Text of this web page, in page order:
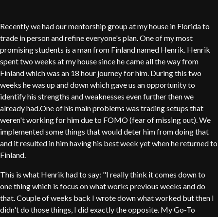
Recently we had our mentorship group at my house in Florida to
trade in person and refine everyone's plan. One of my most
promising students is a man from Finland named Henrik. Henrik
spent two weeks at my house since he came all the way from
Finland which was an 18 hour journey for him. During this two
weeks he was up and down which gave us an opportunity to
identify his strengths and weaknesses even further then we
already had.One of his main problems was trading setups that
weren't working for him due to FOMO (fear of missing out). We
implemented some things that would deter him from doing that
and it resulted in him having his best week yet when he returned to
Finland.
This is what Henrik had to say: "I really think it comes down to
one thing which is focus on what works previous weeks and do
that. Couple of weeks back I wrote down what worked but then I
didn't do those things, I did exactly the opposite. My Go-To